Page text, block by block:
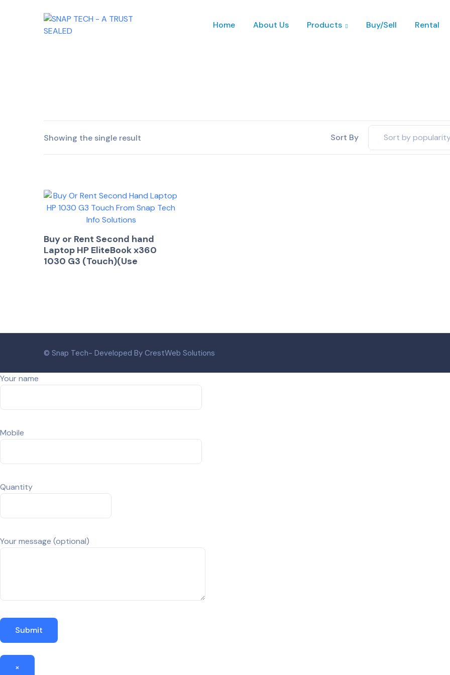
Home About Us Products Buy/Sell Rental
Showing the single result
Buy or Rent Second hand
Laptop HP EliteBook x360
1030 G3 (Touch)(Use
© Snap Tech- Developed By CrestWeb Solutions
Your name
Mobile
Quantity
Your message (optional)
×